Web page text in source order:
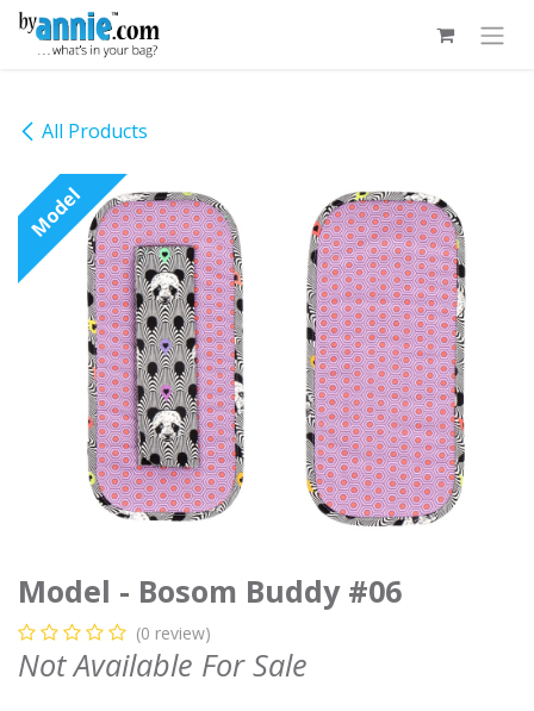
Skip to Content
All Products
Model
Model - Bosom Buddy #06
(0 review)
Not Available For Sale